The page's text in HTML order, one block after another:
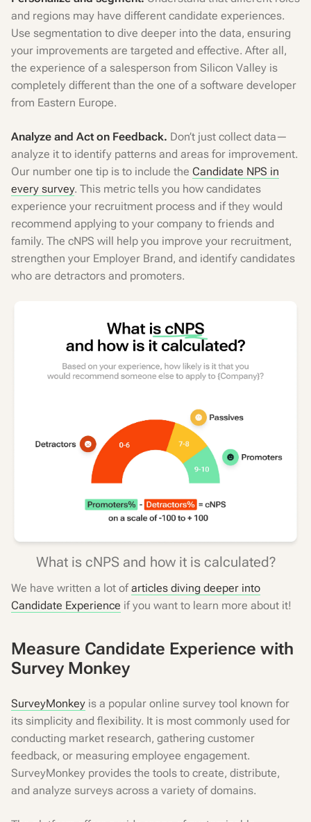
and regions may have different candidate experiences.
Use segmentation to dive deeper into the data, ensuring
your improvements are targeted and effective. After all,
the experience of a salesperson from Silicon Valley is
completely different than the one of a software developer
from Eastern Europe.
Analyze and Act on Feedback. Don’t just collect data—
analyze it to identify patterns and areas for improvement.
Our number one tip is to include the Candidate NPS in
every survey. This metric tells you how candidates
experience your recruitment process and if they would
recommend applying to your company to friends and
family. The cNPS will help you improve your recruitment,
strengthen your Employer Brand, and identify candidates
who are detractors and promoters.
What is cNPS and how it is calculated?
We have written a lot ofarticles diving deeper into
Candidate Experience if you want to learn more about it!
Measure Candidate Experience with
Survey Monkey
SurveyMonkey is a popular online survey tool known for
its simplicity and flexibility. It is most commonly used for
conducting market research, gathering customer
feedback, or measuring employee engagement.
SurveyMonkey provides the tools to create, distribute,
and analyze surveys across a variety of domains.